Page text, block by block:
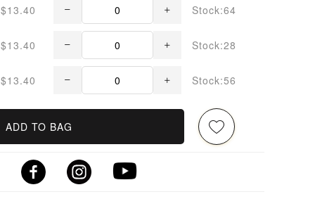
$13.40 Stock:64
$13.40 Stock:28
$13.40 Stock:56
ADD TO BAG